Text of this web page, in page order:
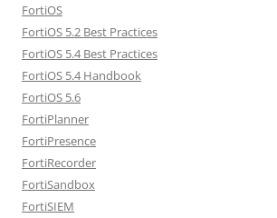
FortiOS
FortiOS 5.2 Best Practices
FortiOS 5.4 Best Practices
FortiOS 5.4 Handbook
FortiOS 5.6
FortiPlanner
FortiPresence
FortiRecorder
FortiSandbox
FortiSIEM